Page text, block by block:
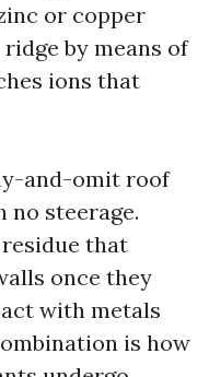
or copper
by means of
ions that
and-omit roof
no steerage.
that
once they
with metals
is how